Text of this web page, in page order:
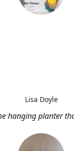
hanging planter
Lisa Doyle